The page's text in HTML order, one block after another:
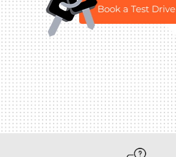
Book a Test Drive